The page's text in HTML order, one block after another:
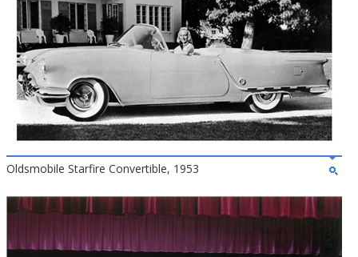
Oldsmobile Starfire Convertible, 1953